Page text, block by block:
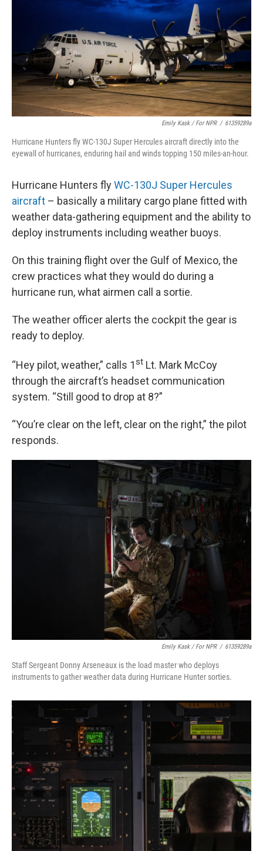
Emily Kask / For NPR / 61359289a
Hurricane Hunters fly WC-130J Super Hercules aircraft directly into the
eyewall of hurricanes, enduring hail and winds topping 150 miles-an-hour.
Hurricane Hunters flyWC-130J Super Hercules
aircraft – basically a military cargo plane fitted with
weather data-gathering equipment and the ability to
deploy instruments including weather buoys.
On this training flight over the Gulf of Mexico, the
crew practices what they would do during a
hurricane run, what airmen call a sortie.
The weather officer alerts the cockpit the gear is
ready to deploy.
“Hey pilot, weather,” calls 1st Lt. Mark McCoy
through the aircraft’s headset communication
system. “Still good to drop at 8?”
“You’re clear on the left, clear on the right,” the pilot
responds.
Emily Kask / For NPR / 61359289a
Staff Sergeant Donny Arseneaux is the load master who deploys
instruments to gather weather data during Hurricane Hunter sorties.